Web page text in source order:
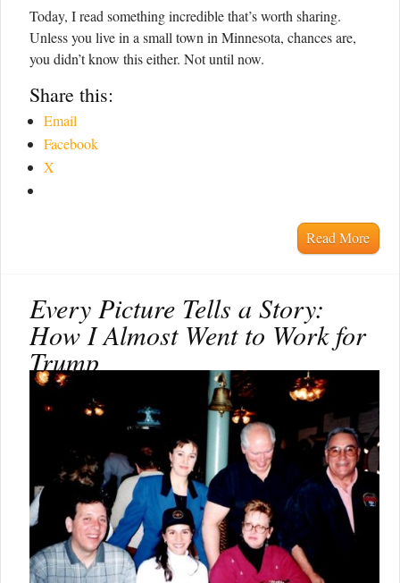
Today, I read something incredible that’s worth sharing.
Unless you live in a small town in Minnesota, chances are,
you didn’t know this either. Not until now.
Share this:
Email
Facebook
X
Read More
Every Picture Tells a Story:
How I Almost Went to Work for
Trump